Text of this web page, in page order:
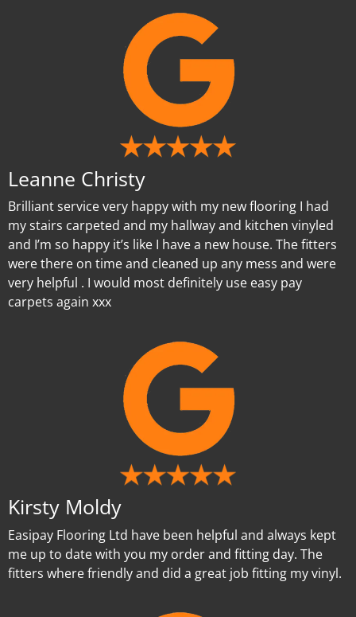
Leanne Christy
Brilliant service very happy with my new flooring I had
my stairs carpeted and my hallway and kitchen vinyled
and I’m so happy it’s like I have a new house. The fitters
were there on time and cleaned up any mess and were
very helpful . I would most definitely use easy pay
carpets again xxx
Kirsty Moldy
Easipay Flooring Ltd have been helpful and always kept
me up to date with you my order and fitting day. The
fitters where friendly and did a great job fitting my vinyl.